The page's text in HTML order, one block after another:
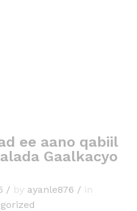
ee aano qabiil
Gaalkacyo
/ by ayanle876 / in